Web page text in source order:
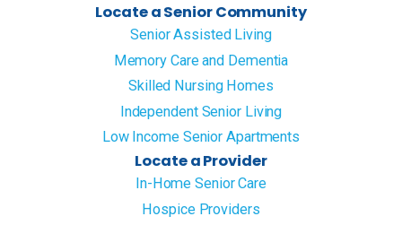
Locate a Senior Community
Senior Assisted Living
Memory Care and Dementia
Skilled Nursing Homes
Independent Senior Living
Low Income Senior Apartments
Locate a Provider
In-Home Senior Care
Hospice Providers